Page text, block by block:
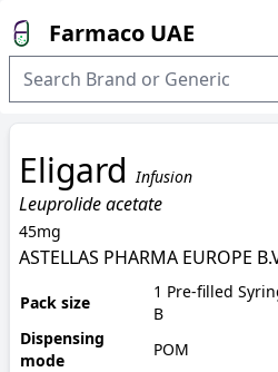
Farmaco UAE
EligardInfusion
Leuprolide acetate
45mg
ASTELLAS PHARMA EUROPE
Pack size
1 Pre-filled
B
Dispensing
mode
POM